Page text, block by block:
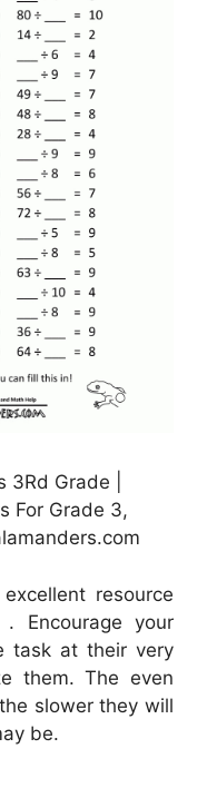
Grade |
For Grade 3,
resource
Encourage your
task at their very
them. The even
slower they will
be.